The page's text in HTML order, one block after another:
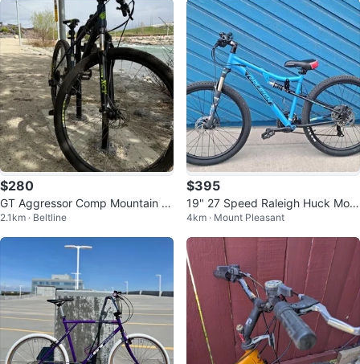
$280
GT Aggressor Comp Mountain Bi
ke - Medium Frame
2.1km · Beltline
$395
19" 27 Speed Raleigh Huck Mou
ntain Bike (32028346)
4km · Mount Pleasant